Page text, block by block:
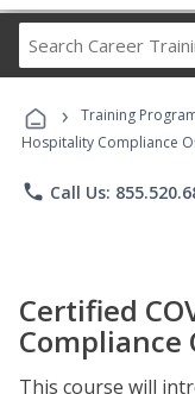
› Training
Hospitality Compliance
phone Call Us:
Certified
Compliance
This course will